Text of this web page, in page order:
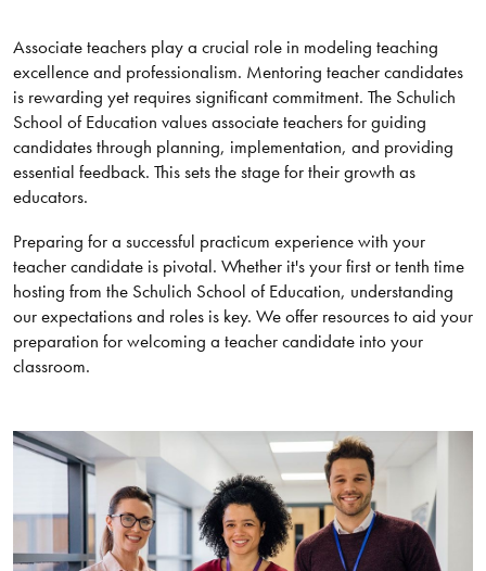
Associate teachers play a crucial role in modeling teaching
excellence and professionalism. Mentoring teacher candidates
is rewarding yet requires significant commitment. The Schulich
School of Education values associate teachers for guiding
candidates through planning, implementation, and providing
essential feedback. This sets the stage for their growth as
educators.
Preparing for a successful practicum experience with your
teacher candidate is pivotal. Whether it's your first or tenth time
hosting from the Schulich School of Education, understanding
our expectations and roles is key. We offer resources to aid your
preparation for welcoming a teacher candidate into your
classroom.